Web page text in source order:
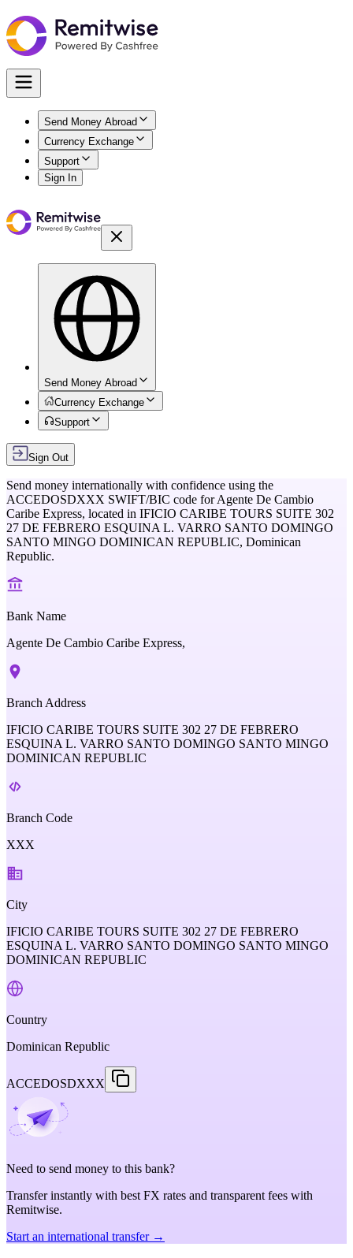
Send Money Abroad
Currency Exchange
Support
Sign In
Send Money Abroad
Currency Exchange
Support
Sign Out
Send money internationally with confidence using the
ACCEDOSDXXX SWIFT/BIC code forAgente De Cambio
Caribe Express, located in IFICIO CARIBE TOURS SUITE 302
27 DE FEBRERO ESQUINA L. VARRO SANTO DOMINGO
SANTO MINGO DOMINICAN REPUBLIC, Dominican
Republic.
Bank Name
Agente De Cambio Caribe Express,
Branch Address
IFICIO CARIBE TOURS SUITE 302 27 DE FEBRERO
ESQUINA L. VARRO SANTO DOMINGO SANTO MINGO
DOMINICAN REPUBLIC
Branch Code
XXX
City
IFICIO CARIBE TOURS SUITE 302 27 DE FEBRERO
ESQUINA L. VARRO SANTO DOMINGO SANTO MINGO
DOMINICAN REPUBLIC
Country
Dominican Republic
ACCEDOSDXXX
Need to send money to this bank?
Transfer instantly with best FX rates and transparent fees with
Remitwise.
Start an international transfer →